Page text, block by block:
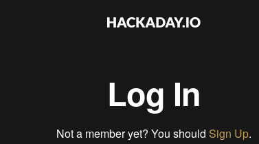
Log In
Not a member yet? You should Sign Up.